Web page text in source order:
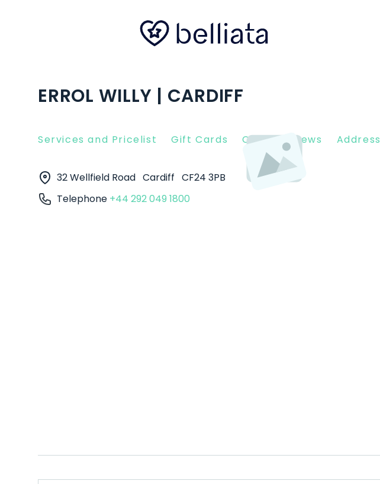
ERROL WILLY | CARDIFF
Services and Pricelist Gift Cards Client Reviews Address
32 Wellfield Road Cardiff CF24 3PB
Telephone +44 292 049 1800